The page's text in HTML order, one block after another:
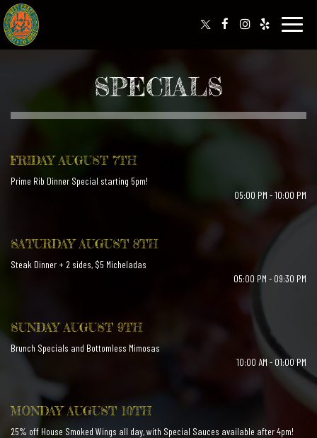
Toggle
SPECIALS
FRIDAY AUGUST 7TH
Prime Rib Dinner Special starting 5pm!
05:00 PM - 10:00 PM
SATURDAY AUGUST 8TH
Steak Dinner + 2 sides, $5 Micheladas
05:00 PM - 09:30 PM
SUNDAY AUGUST 9TH
Brunch Specials and Bottomless Mimosas
10:00 AM - 01:00 PM
MONDAY AUGUST 10TH
25% off House Smoked Wings all day, with Special Sauces available after 4pm!